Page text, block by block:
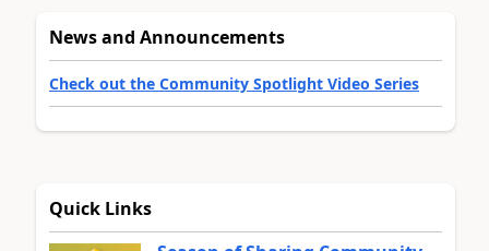
News and Announcements
Check out the Community Spotlight Video Series
Quick Links